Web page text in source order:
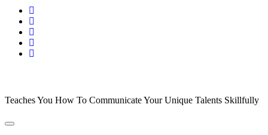
Teaches You How To Communicate Your Unique Talents Skillfully